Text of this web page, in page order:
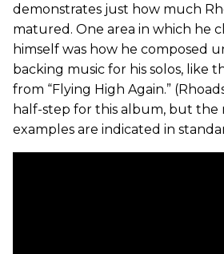
demonstrates just how much
matured. One area in which he
himself was how he composed
backing music for his solos, like
from “Flying High Again.”
half-step for this album, but the
examples are indicated in